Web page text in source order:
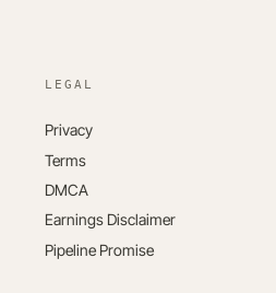
LEGAL
Privacy
Terms
DMCA
Earnings Disclaimer
Pipeline Promise